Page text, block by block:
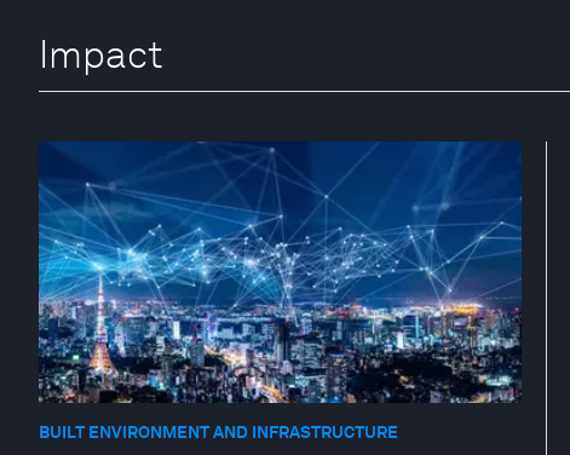
Impact
BUILT ENVIRONMENT AND INFRASTRUCTURE